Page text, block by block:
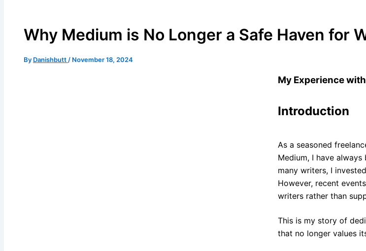
Why Medium is No Longer a Safe Haven for
By Danishbutt / November 18, 2024
My Experience
Introduction
As a seasoned
Medium, I have
many writers, I
However, recent
writers rather than
This is my story of
that no longer values